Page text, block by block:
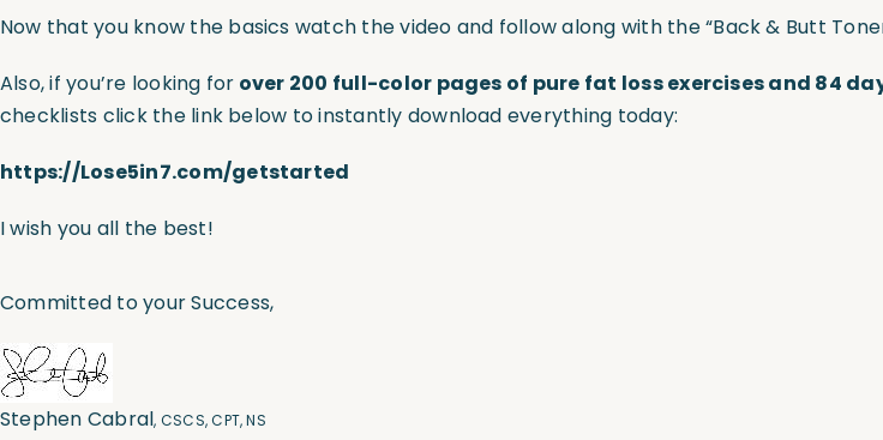
Now that you know the basics watch the video and follow along with the “Back & Butt
Also, if you’re looking for over 200 full-color pages of pure fat loss exercises and 84
checklists click the link below to instantly download everything today:
https://Lose5in7.com/getstarted
I wish you all the best!
Committed to your Success,
Stephen Cabral, CSCS, CPT, NS